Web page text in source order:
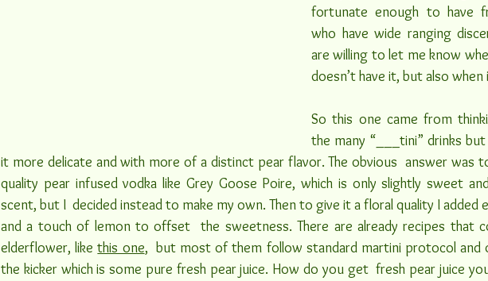
fortunate enough to have
who have wide ranging
are willing to let me know
doesn’t have it, but also when
So this one came from
the many “___tini” drinks
it more delicate and with more of a distinct pear flavor. The obvious  answer was
quality pear infused vodka like Grey Goose Poire, which is only slightly sweet
scent, but I  decided instead to make my own. Then to give it a floral quality I added
and a touch of lemon to offset  the sweetness. There are already recipes that
elderflower, like this one,  but most of them follow standard martini protocol and
the kicker which is some pure fresh pear juice. How do you get  fresh pear juice